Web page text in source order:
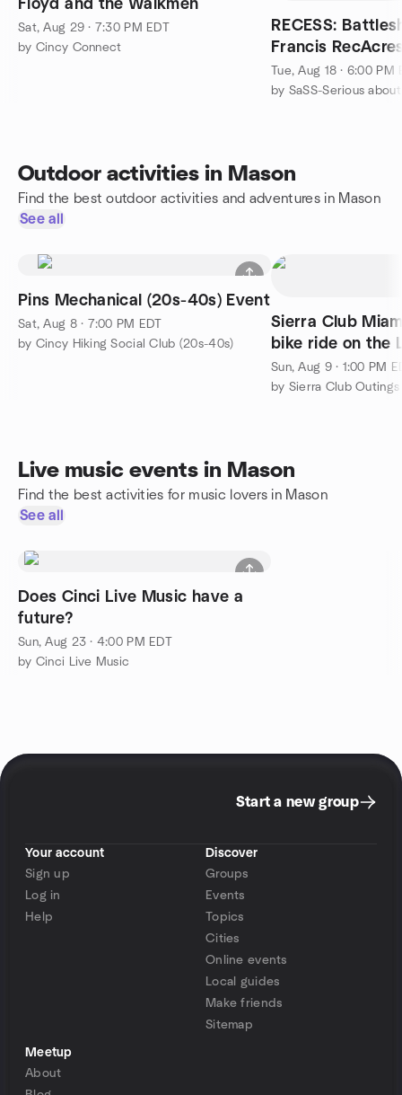
Floyd and the Walkmen
Sat, Aug 29 · 7:30 PM EDT
by Cincy Connect
RECESS: Battleship LIVE at
Francis
Tue, Aug 18 · 6:00 PM
by SaSS-Serious
Outdoor activities in Mason
Find the best outdoor activities and adventures in Mason
See all
Pins Mechanical (20s-40s) Event
Sat, Aug 8 · 7:00 PM EDT
by Cincy Hiking Social Club (20s-40s)
Sierra Club
bike ride on the
trail.
Sun, Aug 9 · 1:00 PM
by Sierra Club
Live music events in Mason
Find the best activities for music lovers in Mason
See all
Does Cinci Live Music have a
future?
Sun, Aug 23 · 4:00 PM EDT
by Cinci Live Music
Start a new group
Your account
Sign up
Log in
Help
Discover
Groups
Events
Topics
Cities
Online events
Local guides
Make friends
Sitemap
Meetup
About